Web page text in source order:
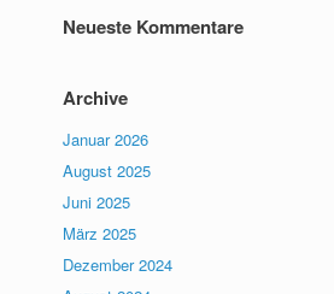
Neueste Kommentare
Archive
Januar 2026
August 2025
Juni 2025
März 2025
Dezember 2024